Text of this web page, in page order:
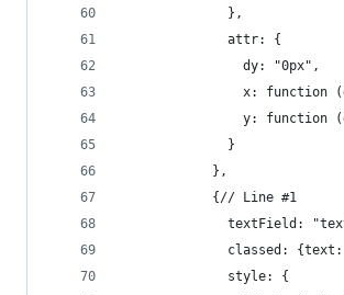
              },
              attr: {
                dy: "0px",
x: function
y: function
              }
            },
            {// Line #1
textField:
classed:
              style: {